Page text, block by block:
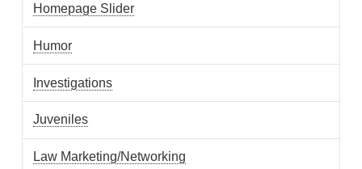
Homepage Slider
Humor
Investigations
Juveniles
Law Marketing/Networking